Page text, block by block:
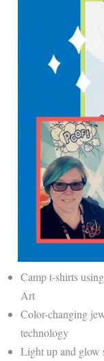
Camp t-shirts using
Art
Color-changing
technology
Light up and glow